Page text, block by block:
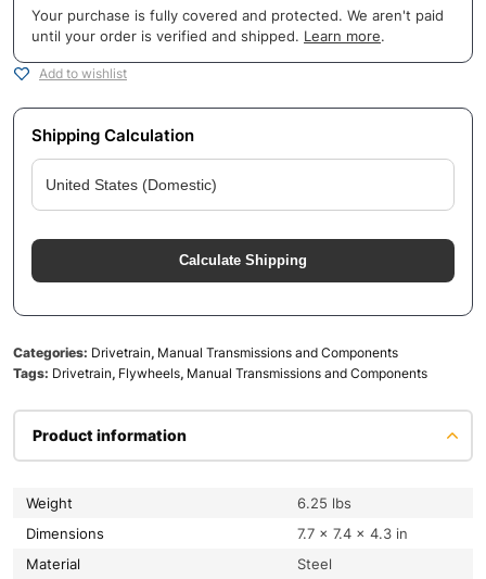
Your purchase is fully covered and protected. We aren't paid
until your order is verified and shipped. Learn more.
Add to wishlist
Shipping Calculation
Calculate Shipping
Categories: Drivetrain, Manual Transmissions and Components
Tags: Drivetrain, Flywheels, Manual Transmissions and Components
Product information
Weight
6.25 lbs
Dimensions
7.7 × 7.4 × 4.3 in
Material
Steel